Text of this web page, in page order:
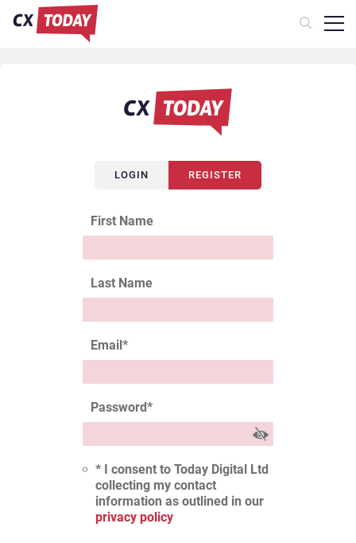
LOGIN REGISTER
First Name
Last Name
Email*
Password*
* I consent to Today Digital Ltd
collecting my contact
information as outlined in our
privacy policy